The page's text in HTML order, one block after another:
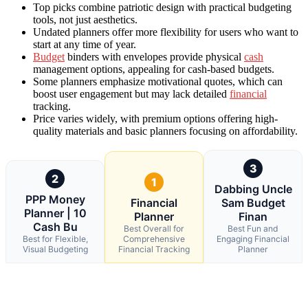
Top picks combine patriotic design with practical budgeting
tools, not just aesthetics.
Undated planners offer more flexibility for users who want to
start at any time of year.
Budget binders with envelopes provide physical cash
management options, appealing for cash-based budgets.
Some planners emphasize motivational quotes, which can
boost user engagement but may lack detailed financial
tracking.
Price varies widely, with premium options offering high-
quality materials and basic planners focusing on affordability.
2
PPP Money
Planner | 10
Cash Bu
Best for Flexible,
Visual Budgeting
1
Financial
Planner
Best Overall for
Comprehensive
Financial Tracking
3
Dabbing Uncle
Sam Budget
Finan
Best Fun and
Engaging Financial
Planner